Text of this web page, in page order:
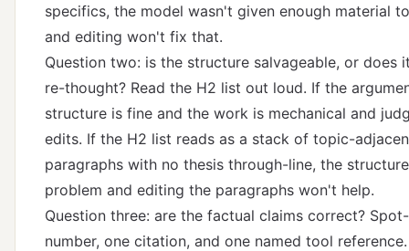
specifics, the model wasn't given enough material
and editing won't fix that.
Question two: is the structure salvageable, or does
re-thought? Read the H2 list out loud. If the
structure is fine and the work is mechanical and
edits. If the H2 list reads as a stack of topic-
paragraphs with no thesis through-line, the
problem and editing the paragraphs won't help.
Question three: are the factual claims correct?
number, one citation, and one named tool